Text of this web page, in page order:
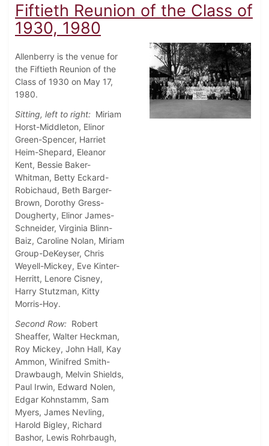
Fiftieth Reunion of the Class of
1930, 1980
Allenberry is the venue for
the Fiftieth Reunion of the
Class of 1930 on May 17,
1980.
Sitting, left to right: Miriam
Horst-Middleton, Elinor
Green-Spencer, Harriet
Heim-Shepard, Eleanor
Kent, Bessie Baker-
Whitman, Betty Eckard-
Robichaud, Beth Barger-
Brown, Dorothy Gress-
Dougherty, Elinor James-
Schneider, Virginia Blinn-
Baiz, Caroline Nolan, Miriam
Group-DeKeyser, Chris
Weyell-Mickey, Eve Kinter-
Herritt, Lenore Cisney,
Harry Stutzman, Kitty
Morris-Hoy.
Second Row: Robert
Sheaffer, Walter Heckman,
Roy Mickey, John Hall, Kay
Ammon, Winifred Smith-
Drawbaugh, Melvin Shields,
Paul Irwin, Edward Nolen,
Edgar Kohnstamm, Sam
Myers, James Nevling,
Harold Bigley, Richard
Bashor, Lewis Rohrbaugh,